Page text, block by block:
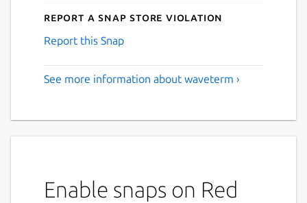
Report a Snap Store violation
Report this Snap
See more information about waveterm ›
Enable snaps on Red